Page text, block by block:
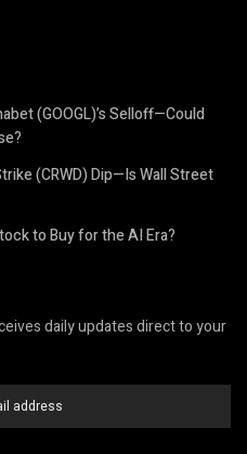
(GOOGL)’s Selloff—Could
(CRWD) Dip—Is Wall Street
to Buy for the AI Era?
daily updates direct to your